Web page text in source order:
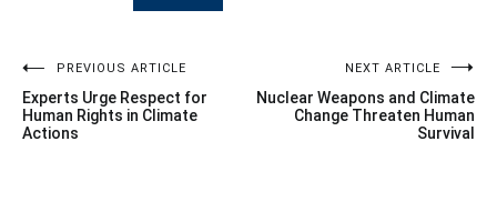
Post
navigation
PREVIOUS ARTICLE
Experts Urge Respect for
Human Rights in Climate
Actions
NEXT ARTICLE
Nuclear Weapons and Climate
Change Threaten Human
Survival